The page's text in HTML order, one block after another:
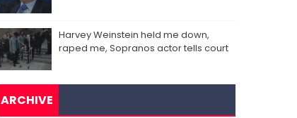
Harvey Weinstein held me down,
raped me, Sopranos actor tells court
ARCHIVE